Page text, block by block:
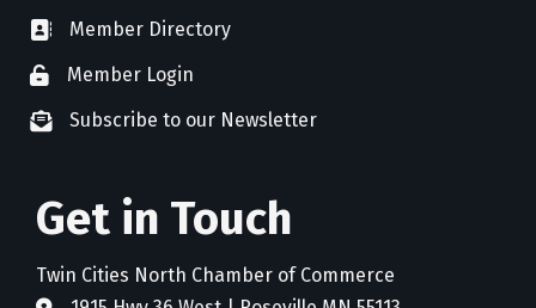
directoryMember Directory
member login
Member Login
newsletter subscribe
Subscribe to our Newsletter
Get in Touch
Twin Cities North Chamber of Commerce